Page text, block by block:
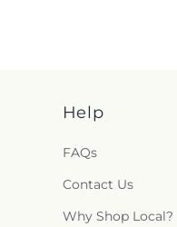
Help
FAQs
Contact Us
Why Shop Local?